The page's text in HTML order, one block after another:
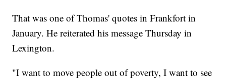
That was one of Thomas' quotes in Frankfort in
January. He reiterated his message Thursday in
Lexington.
"I want to move people out of poverty, I want to see